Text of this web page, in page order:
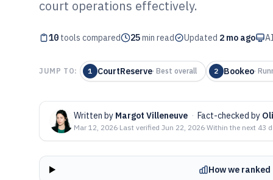
Top 10 Best
Scheduling
court operations effectively.
10 tools compared 25min read Updated 2 mo ago
JUMP TO: 1 CourtReserve· Best overall 2 Bookeo·
Written by Margot Villeneuve · Fact-checked by
Mar 12, 2026·Last verified Jun 22, 2026·Within the next 43
How we